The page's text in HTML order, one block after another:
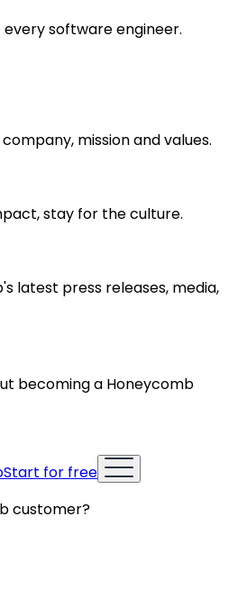
software engineer.
mission and values.
stay for the culture.
latest press releases, media,
becoming a Honeycomb
Start for free
customer?